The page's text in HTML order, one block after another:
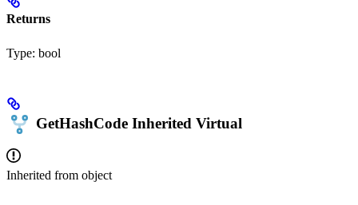
Returns
Type: bool
GetHashCode Inherited Virtual
Inherited from object